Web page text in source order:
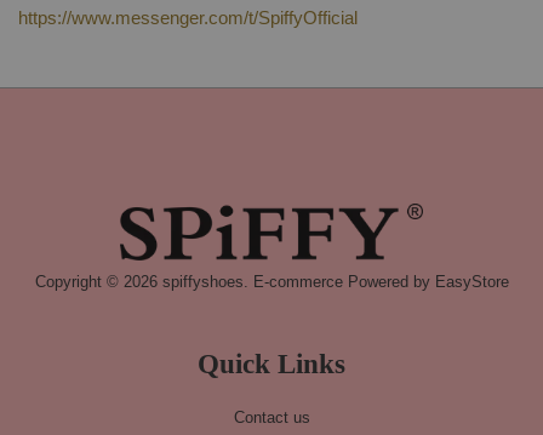
https://www.messenger.com/t/SpiffyOfficial
Copyright © 2026 spiffyshoes. E-commerce Powered by EasyStore
Quick Links
Contact us